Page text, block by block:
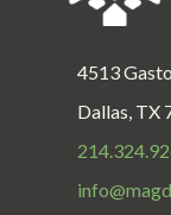
4513
Dallas, TX